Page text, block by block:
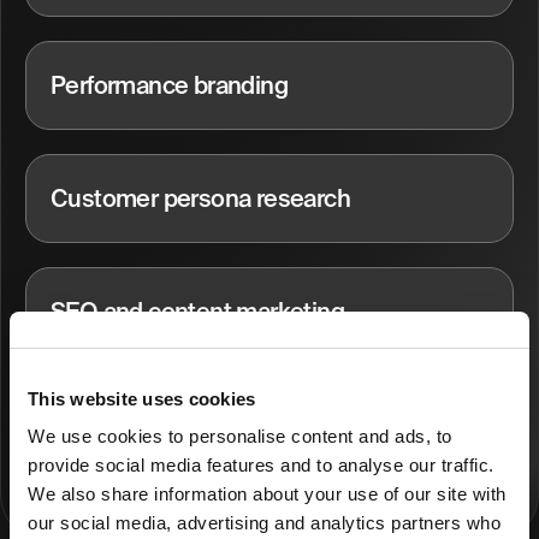
This website uses cookies
We use cookies to personalise content and ads, to
provide social media features and to analyse our traffic.
We also share information about your use of our site with
our social media, advertising and analytics partners who
Performance branding
Customer persona research
SEO and content marketing
Performance marketing